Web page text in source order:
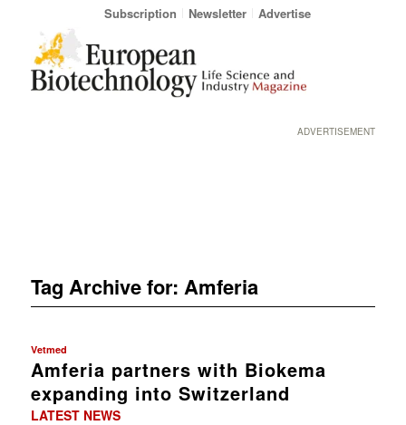
Subscription Newsletter Advertise
ADVERTISEMENT
Tag Archive for: Amferia
Vetmed
Amferia partners with Biokema
expanding into Switzerland
LATEST NEWS